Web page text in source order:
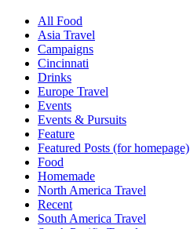
All Food
Asia Travel
Campaigns
Cincinnati
Drinks
Europe Travel
Events
Events & Pursuits
Feature
Featured Posts (for homepage)
Food
Homemade
North America Travel
Recent
South America Travel